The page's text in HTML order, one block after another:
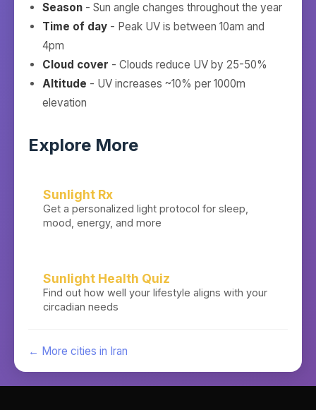
Season - Sun angle changes throughout the year
Time of day - Peak UV is between 10am and
4pm
Cloud cover - Clouds reduce UV by 25-50%
Altitude - UV increases ~10% per 1000m
elevation
Explore More
Sunlight Rx
Get a personalized light protocol for sleep,
mood, energy, and more
Sunlight Health Quiz
Find out how well your lifestyle aligns with your
circadian needs
← More cities in Iran